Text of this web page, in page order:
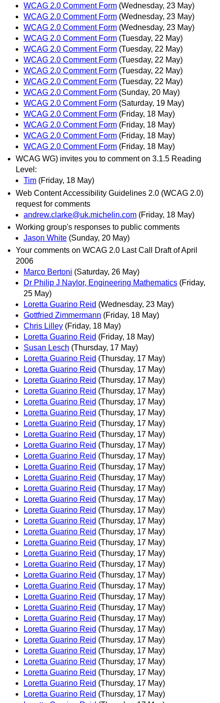
WCAG 2.0 Comment Form (Wednesday, 23 May)
WCAG 2.0 Comment Form (Wednesday, 23 May)
WCAG 2.0 Comment Form (Wednesday, 23 May)
WCAG 2.0 Comment Form (Tuesday, 22 May)
WCAG 2.0 Comment Form (Tuesday, 22 May)
WCAG 2.0 Comment Form (Tuesday, 22 May)
WCAG 2.0 Comment Form (Tuesday, 22 May)
WCAG 2.0 Comment Form (Tuesday, 22 May)
WCAG 2.0 Comment Form (Sunday, 20 May)
WCAG 2.0 Comment Form (Saturday, 19 May)
WCAG 2.0 Comment Form (Friday, 18 May)
WCAG 2.0 Comment Form (Friday, 18 May)
WCAG 2.0 Comment Form (Friday, 18 May)
WCAG 2.0 Comment Form (Friday, 18 May)
WCAG WG) invites you to comment on 3.1.5 Reading
Level:
Tim (Friday, 18 May)
Web Content Accessibility Guidelines 2.0 (WCAG 2.0)
request for comments
andrew.clarke@uk.michelin.com (Friday, 18 May)
Working group's responses to public comments
Jason White (Sunday, 20 May)
Your comments on WCAG 2.0 Last Call Draft of April
2006
Marco Bertoni (Saturday, 26 May)
Dr Philip J Naylor, Engineering Mathematics (Friday,
25 May)
Loretta Guarino Reid (Wednesday, 23 May)
Gottfried Zimmermann (Friday, 18 May)
Chris Lilley (Friday, 18 May)
Loretta Guarino Reid (Friday, 18 May)
Susan Lesch (Thursday, 17 May)
Loretta Guarino Reid (Thursday, 17 May)
Loretta Guarino Reid (Thursday, 17 May)
Loretta Guarino Reid (Thursday, 17 May)
Loretta Guarino Reid (Thursday, 17 May)
Loretta Guarino Reid (Thursday, 17 May)
Loretta Guarino Reid (Thursday, 17 May)
Loretta Guarino Reid (Thursday, 17 May)
Loretta Guarino Reid (Thursday, 17 May)
Loretta Guarino Reid (Thursday, 17 May)
Loretta Guarino Reid (Thursday, 17 May)
Loretta Guarino Reid (Thursday, 17 May)
Loretta Guarino Reid (Thursday, 17 May)
Loretta Guarino Reid (Thursday, 17 May)
Loretta Guarino Reid (Thursday, 17 May)
Loretta Guarino Reid (Thursday, 17 May)
Loretta Guarino Reid (Thursday, 17 May)
Loretta Guarino Reid (Thursday, 17 May)
Loretta Guarino Reid (Thursday, 17 May)
Loretta Guarino Reid (Thursday, 17 May)
Loretta Guarino Reid (Thursday, 17 May)
Loretta Guarino Reid (Thursday, 17 May)
Loretta Guarino Reid (Thursday, 17 May)
Loretta Guarino Reid (Thursday, 17 May)
Loretta Guarino Reid (Thursday, 17 May)
Loretta Guarino Reid (Thursday, 17 May)
Loretta Guarino Reid (Thursday, 17 May)
Loretta Guarino Reid (Thursday, 17 May)
Loretta Guarino Reid (Thursday, 17 May)
Loretta Guarino Reid (Thursday, 17 May)
Loretta Guarino Reid (Thursday, 17 May)
Loretta Guarino Reid (Thursday, 17 May)
Loretta Guarino Reid (Thursday, 17 May)